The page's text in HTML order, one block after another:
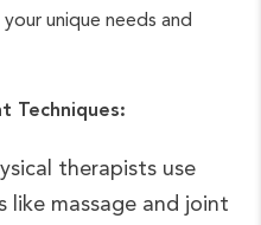
unique needs and
Techniques:
therapists use
like massage and joint